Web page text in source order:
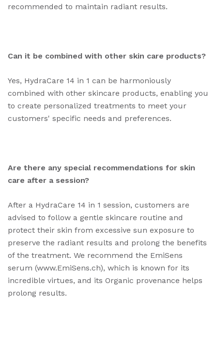
recommended to maintain radiant results.
Can it be combined with other skin care products?
Yes, HydraCare 14 in 1 can be harmoniously
combined with other skincare products, enabling you
to create personalized treatments to meet your
customers' specific needs and preferences.
Are there any special recommendations for skin
care after a session?
After a HydraCare 14 in 1 session, customers are
advised to follow a gentle skincare routine and
protect their skin from excessive sun exposure to
preserve the radiant results and prolong the benefits
of the treatment. We recommend the EmiSens
serum (www.EmiSens.ch), which is known for its
incredible virtues, and its Organic provenance helps
prolong results.